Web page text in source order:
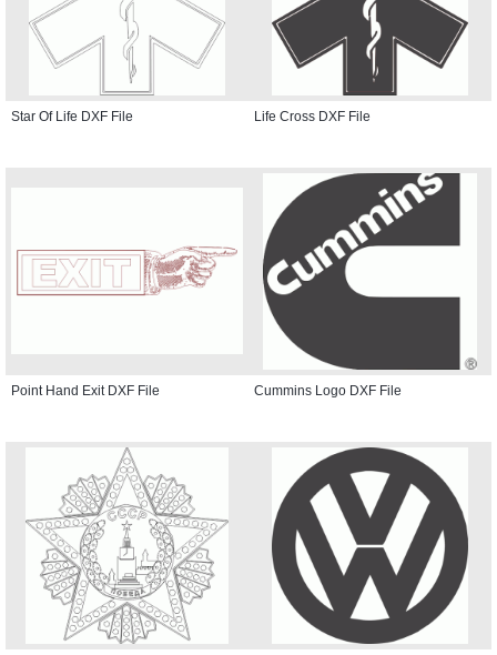
Star Of Life DXF File Life Cross DXF File
Point Hand Exit DXF File Cummins Logo DXF File